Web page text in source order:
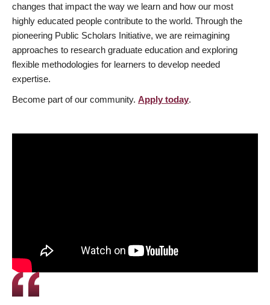
changes that impact the way we learn and how our most
highly educated people contribute to the world. Through the
pioneering Public Scholars Initiative, we are reimagining
approaches to research graduate education and exploring
flexible methodologies for learners to develop needed
expertise.
Become part of our community. Apply today.